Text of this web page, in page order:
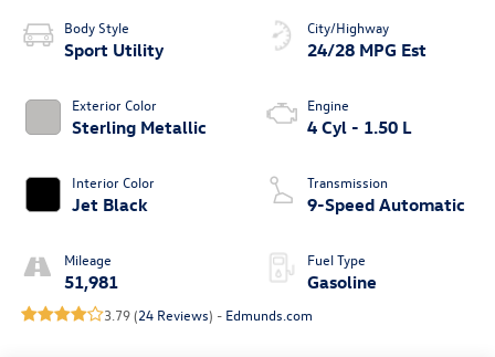
Body Style
Sport Utility
Exterior Color
Sterling Metallic
Interior Color
Jet Black
Mileage
51,981
City/Highway
24/28 MPG Est
Engine
4 Cyl - 1.50 L
Transmission
9-Speed Automatic
Fuel Type
Gasoline
3.79 (24 Reviews) - Edmunds.com